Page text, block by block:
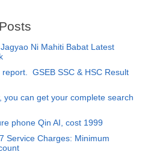
Ni Mahiti Babat Latest
GSEB SSC & HSC Result
you can get your complete search
phone Qin AI, cost 1999
Service Charges: Minimum